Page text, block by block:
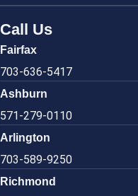
Call Us
Fairfax
703-636-5417
Ashburn
571-279-0110
Arlington
703-589-9250
Richmond